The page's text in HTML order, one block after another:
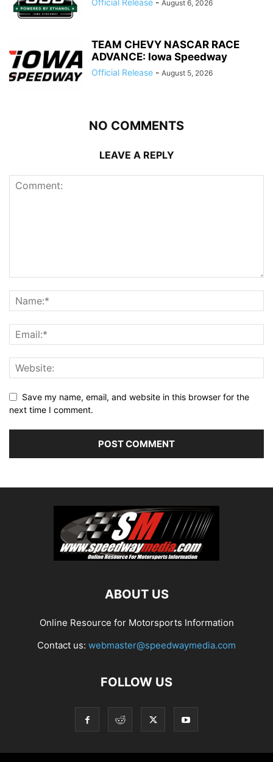
August 6, 2026
TEAM CHEVY NASCAR RACE
ADVANCE: Iowa Speedway
Official Release - August 5, 2026
NO COMMENTS
LEAVE A REPLY
Save my name, email, and website in this browser for the
next time I comment.
ABOUT US
Online Resource for Motorsports Information
Contact us: webmaster@speedwaymedia.com
FOLLOW US